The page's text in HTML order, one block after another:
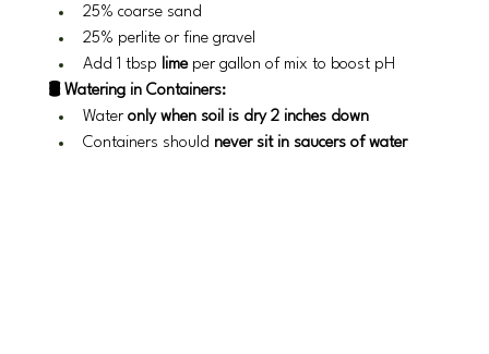
25% coarse sand
25% perlite or fine gravel
Add 1 tbsp lime per gallon of mix to boost pH
🛢️ Watering in Containers:
Water only when soil is dry 2 inches down
Containers should never sit in saucers of water